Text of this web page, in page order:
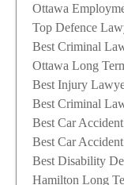
Ottawa
Top Defence
Best Criminal
Ottawa Long
Best Injury
Best Criminal
Best Car
Best Car
Best Disability
Hamilton Long